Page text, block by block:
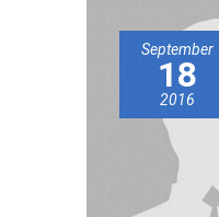
September
18
2016